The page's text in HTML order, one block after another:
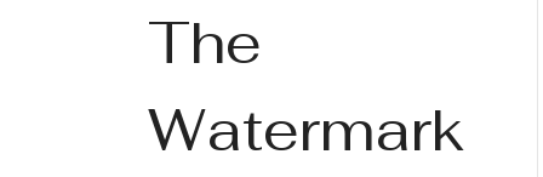
The
Watermark